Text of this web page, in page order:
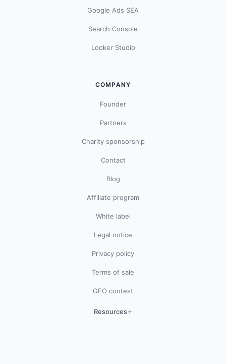
Google Ads SEA
Search Console
Looker Studio
COMPANY
Founder
Partners
Charity sponsorship
Contact
Blog
Affiliate program
White label
Legal notice
Privacy policy
Terms of sale
GEO contest
Resources